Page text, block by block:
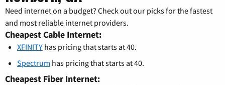
Need internet on a budget? Check out our picks for the fastest
and most reliable internet providers.
Cheapest Cable Internet:
XFINITY has pricing that starts at 40.
Spectrum has pricing that starts at 40.
Cheapest Fiber Internet: